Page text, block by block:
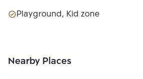
Playground, Kid zone
Nearby Places